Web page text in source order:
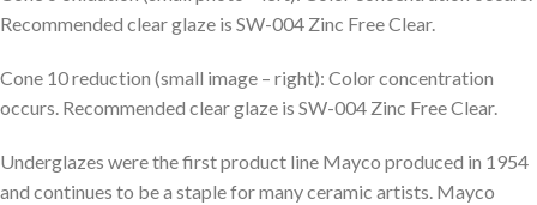
Recommended clear glaze is SW-004 Zinc Free Clear.
Cone 10 reduction (small image – right): Color concentration
occurs. Recommended clear glaze is SW-004 Zinc Free Clear.
Underglazes were the first product line Mayco produced in 1954
and continues to be a staple for many ceramic artists. Mayco